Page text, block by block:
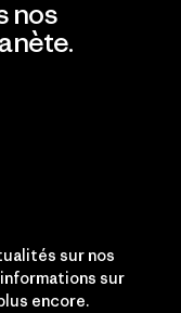
nos
sur nos
sur
encore.